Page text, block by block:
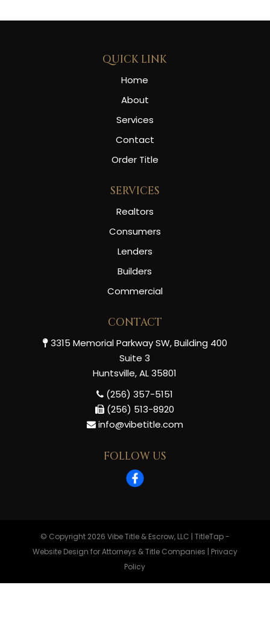
QUICK LINK
Home
About
Services
Contact
Order Title
SERVICES
Realtors
Consumers
Lenders
Builders
Commercial
CONTACT
3315 Memorial Parkway SW, Building 400
Suite 3
Huntsville, AL 35801
(256) 357-5151
(256) 513-8920
info@vibetitle.com
FOLLOW US
© Copyright 2026 Vibe Title & Escrow, LLC | TitleTap -
Website Design for Attorneys & Title Companies | Privacy
Policy